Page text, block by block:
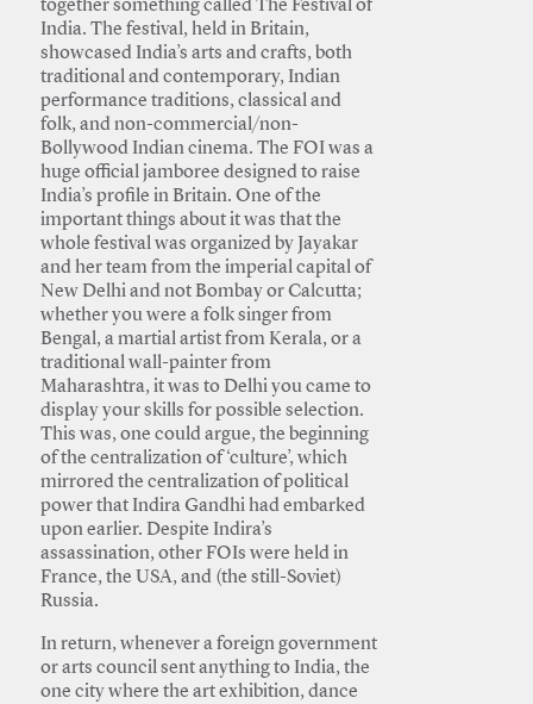
together something called The Festival of
India. The festival, held in Britain,
showcased India’s arts and crafts, both
traditional and contemporary, Indian
performance traditions, classical and
folk, and non-commercial/non-
Bollywood Indian cinema. The FOI was a
huge official jamboree designed to raise
India’s profile in Britain. One of the
important things about it was that the
whole festival was organized by Jayakar
and her team from the imperial capital of
New Delhi and not Bombay or Calcutta;
whether you were a folk singer from
Bengal, a martial artist from Kerala, or a
traditional wall-painter from
Maharashtra, it was to Delhi you came to
display your skills for possible selection.
This was, one could argue, the beginning
of the centralization of ‘culture’, which
mirrored the centralization of political
power that Indira Gandhi had embarked
upon earlier. Despite Indira’s
assassination, other FOIs were held in
France, the USA, and (the still-Soviet)
Russia.
In return, whenever a foreign government
or arts council sent anything to India, the
one city where the art exhibition, dance